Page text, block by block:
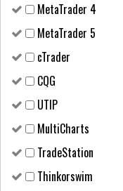
MetaTrader 4
MetaTrader 5
cTrader
CQG
UTIP
MultiCharts
TradeStation
Thinkorswim